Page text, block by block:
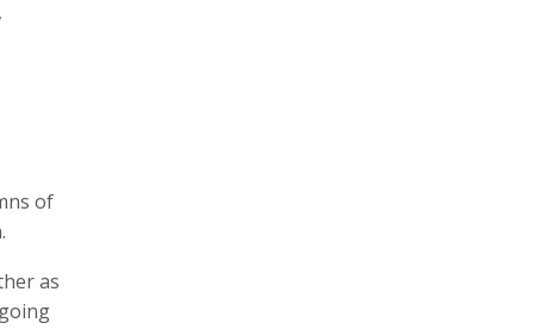
of
as